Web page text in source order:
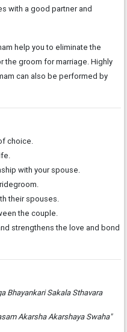
with a good partner and
help you to eliminate the
groom for marriage. Highly
can also be performed by
choice.
with your spouse.
their spouses.
the couple.
strengthens the love and bond
Bhayankari Sakala Sthavara
Akarsha Akarshaya Swaha"